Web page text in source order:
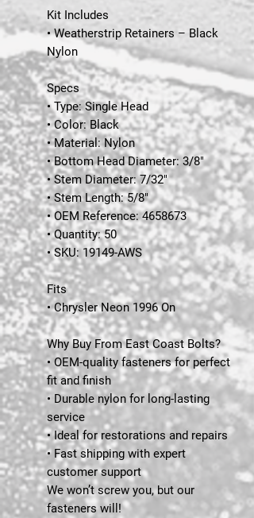
Kit Includes
• Weatherstrip Retainers – Black
Nylon
Specs
• Type: Single Head
• Color: Black
• Material: Nylon
• Bottom Head Diameter: 3/8"
• Stem Diameter: 7/32"
• Stem Length: 5/8"
• OEM Reference: 4658673
• Quantity: 50
• SKU: 19149-AWS
Fits
• Chrysler Neon 1996 On
Why Buy From East Coast Bolts?
• OEM-quality fasteners for perfect
fit and finish
• Durable nylon for long-lasting
service
• Ideal for restorations and repairs
• Fast shipping with expert
customer support
We won’t screw you, but our
fasteners will!